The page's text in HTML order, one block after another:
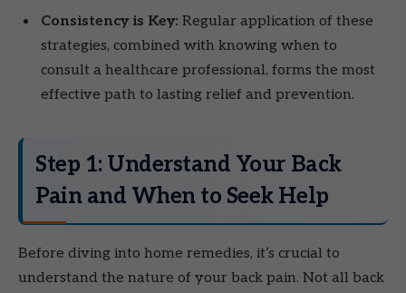
Consistency is Key: Regular application of these
strategies, combined with knowing when to
consult a healthcare professional, forms the most
effective path to lasting relief and prevention.
Step 1: Understand Your Back
Pain and When to Seek Help
Before diving into home remedies, it’s crucial to
understand the nature of your back pain. Not all back